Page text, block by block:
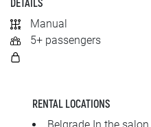
Contact
SRPSKI
ENGLISH
DETAILS
Manual
5+ passengers
RENTAL LOCATIONS